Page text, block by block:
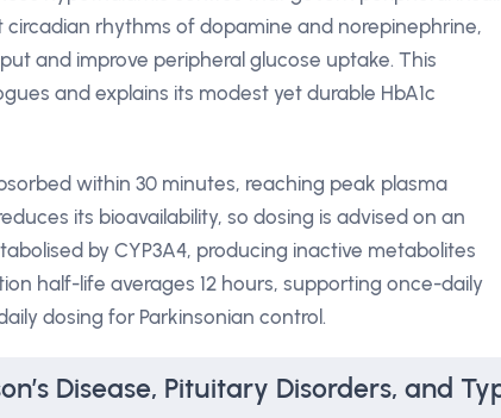
rhythms of dopamine and norepinephrine,
and improve peripheral glucose uptake. This
and explains its modest yet durable HbA1c
within 30 minutes, reaching peak plasma
its bioavailability, so dosing is advised on an
by CYP3A4, producing inactive metabolites
half-life averages 12 hours, supporting once-daily
dosing for Parkinsonian control.
Disease, Pituitary Disorders, and